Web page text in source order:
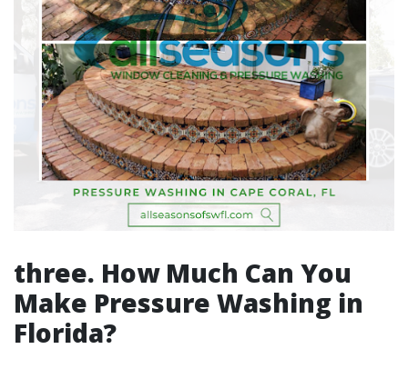
three. How Much Can You
Make Pressure Washing in
Florida?